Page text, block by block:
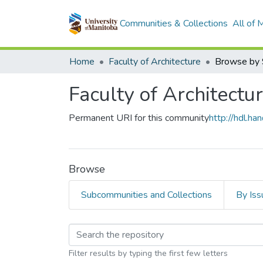
Communities & Collections All of
Home Faculty of Architecture Browse by
Faculty of
Permanent URI for this communityhttp://
Browse
Subcommunities and Collections By
Browsing Faculty of
Filter results by typing the first few letters